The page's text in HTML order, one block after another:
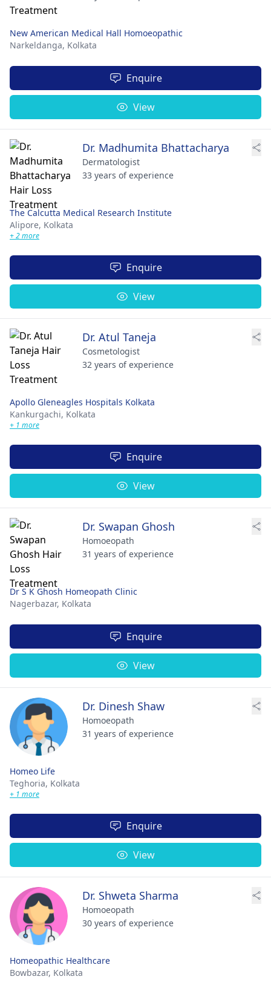
New American Medical Hall Homoeopathic
Narkeldanga, Kolkata
Enquire
View
Dr. Madhumita Bhattacharya
Dermatologist
33 years of experience
The Calcutta Medical Research Institute
Alipore, Kolkata
+ 2 more
Enquire
View
Dr. Atul Taneja
Cosmetologist
32 years of experience
Apollo Gleneagles Hospitals Kolkata
Kankurgachi, Kolkata
+ 1 more
Enquire
View
Dr. Swapan Ghosh
Homoeopath
31 years of experience
Dr S K Ghosh Homeopath Clinic
Nagerbazar, Kolkata
Enquire
View
Dr. Dinesh Shaw
Homoeopath
31 years of experience
Homeo Life
Teghoria, Kolkata
+ 1 more
Enquire
View
Dr. Shweta Sharma
Homoeopath
30 years of experience
Homeopathic Healthcare
Bowbazar, Kolkata